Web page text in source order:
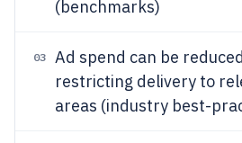
(benchmarks)
03 Ad spend can be
restricting delivery to
areas (industry best-